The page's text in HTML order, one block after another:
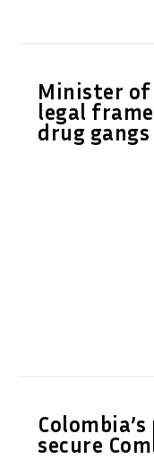
Minister of
legal
drug gangs
secure